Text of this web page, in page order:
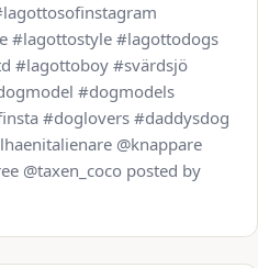
#lagottostyle #lagottodogs
#lagottoboy #svärdsjö
#dogmodels
#doglovers #daddysdog
@knappare
@taxen_coco posted by